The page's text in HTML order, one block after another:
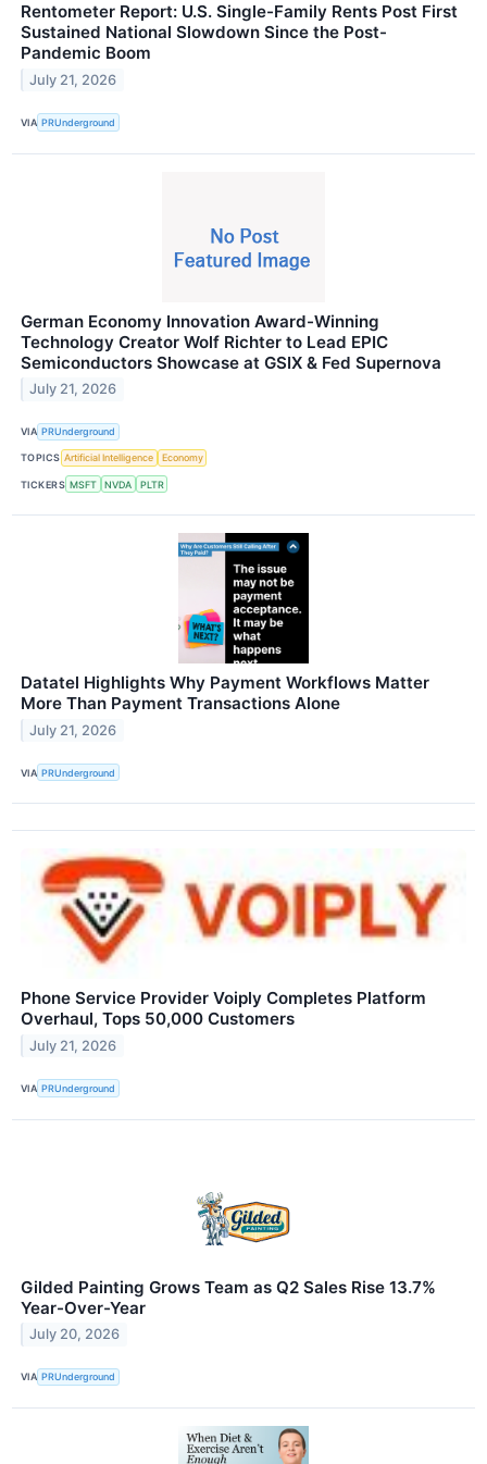
Rentometer Report: U.S. Single-Family Rents Post First
Sustained National Slowdown Since the Post-
Pandemic Boom
July 21, 2026
VIA PRUnderground
German Economy Innovation Award-Winning
Technology Creator Wolf Richter to Lead EPIC
Semiconductors Showcase at GSIX & Fed Supernova
July 21, 2026
VIA PRUnderground
TOPICS Artificial Intelligence Economy
TICKERS MSFT NVDA PLTR
Datatel Highlights Why Payment Workflows Matter
More Than Payment Transactions Alone
July 21, 2026
VIA PRUnderground
Phone Service Provider Voiply Completes Platform
Overhaul, Tops 50,000 Customers
July 21, 2026
VIA PRUnderground
Gilded Painting Grows Team as Q2 Sales Rise 13.7%
Year-Over-Year
July 20, 2026
VIA PRUnderground